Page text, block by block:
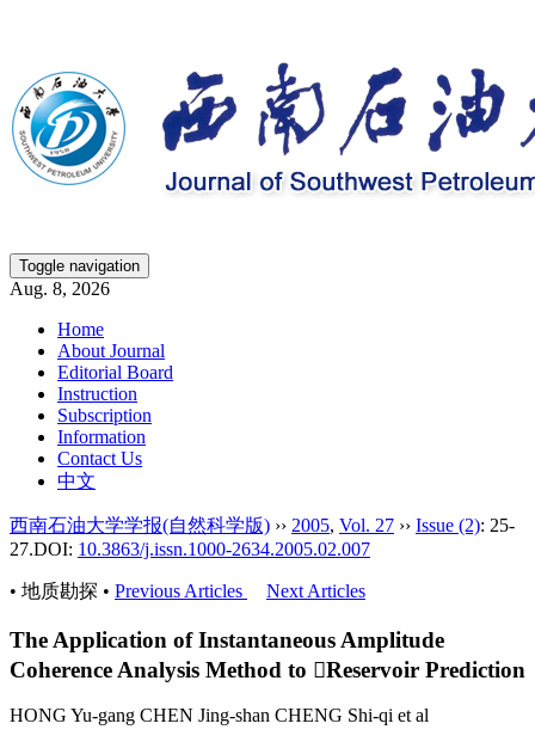
Toggle navigation
Aug. 8, 2026
Home
About Journal
Editorial Board
Instruction
Subscription
Information
Contact Us
中文
西南石油大学学报(自然科学版) ›› 2005, Vol. 27 ›› Issue (2): 25-
27.DOI: 10.3863/j.issn.1000-2634.2005.02.007
• 地质勘探 • Previous Articles Next Articles
The Application of Instantaneous Amplitude
Coherence Analysis Method to Reservoir Prediction
HONG Yu-gang CHEN Jing-shan CHENG Shi-qi et al